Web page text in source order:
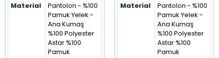
Material
Pantolon - %100
Pamuk Yelek -
Ana Kumaş
%100 Polyester
Astar %100
Pamuk
Material
Pantolon - %100
Pamuk Yelek -
Ana Kumaş
%100 Polyester
Astar %100
Pamuk